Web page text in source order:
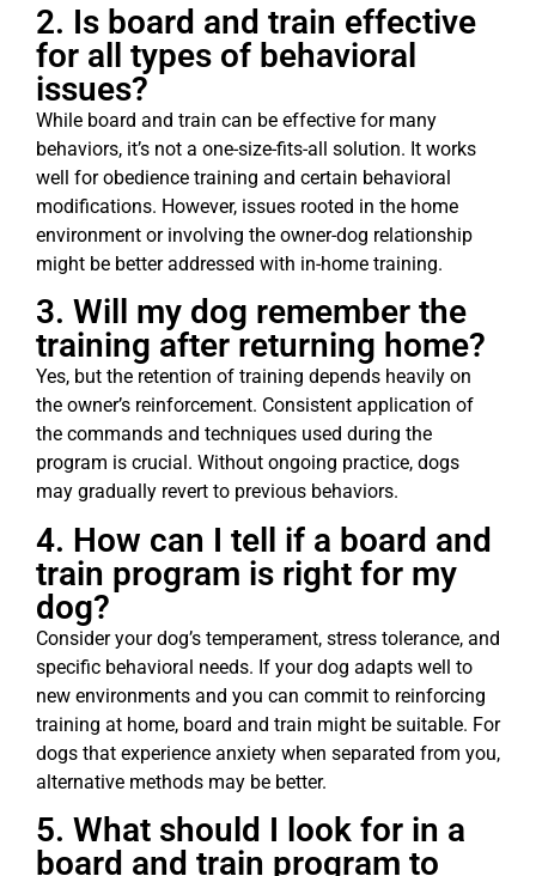
2. Is board and train effective
for all types of behavioral
issues?
While board and train can be effective for many
behaviors, it’s not a one-size-fits-all solution. It works
well for obedience training and certain behavioral
modifications. However, issues rooted in the home
environment or involving the owner-dog relationship
might be better addressed with in-home training.
3. Will my dog remember the
training after returning home?
Yes, but the retention of training depends heavily on
the owner’s reinforcement. Consistent application of
the commands and techniques used during the
program is crucial. Without ongoing practice, dogs
may gradually revert to previous behaviors.
4. How can I tell if a board and
train program is right for my
dog?
Consider your dog’s temperament, stress tolerance, and
specific behavioral needs. If your dog adapts well to
new environments and you can commit to reinforcing
training at home, board and train might be suitable. For
dogs that experience anxiety when separated from you,
alternative methods may be better.
5. What should I look for in a
board and train program to